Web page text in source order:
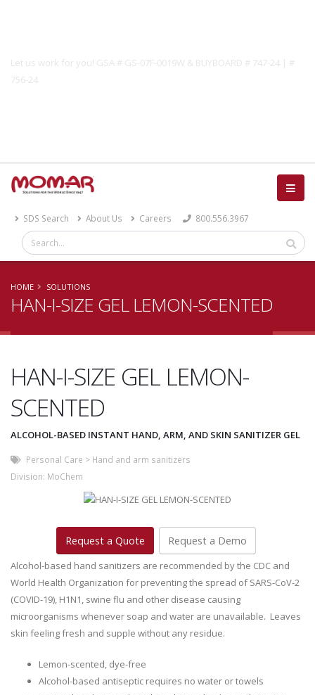
Let us work for you! GSA # GS-07F-0019W & BUYBOARD # 747-24 | #
756-24
SDS Search About Us Careers 800.556.3967
HOME SOLUTIONS
HAN-I-SIZE GEL LEMON-SCENTED
HAN-I-SIZE GEL LEMON-
SCENTED
ALCOHOL-BASED INSTANT HAND, ARM, AND SKIN SANITIZER GEL
Personal Care > Hand and arm sanitizers
Division: MoChem
Request a Quote Request a Demo
Alcohol-based hand sanitizers are recommended by the CDC and
World Health Organization for preventing the spread of SARS-CoV-2
(COVID-19), H1N1, swine flu and other disease causing
microorganisms whenever soap and water are unavailable. Leaves
skin feeling fresh and supple without any residue.
Lemon-scented, dye-free
Alcohol-based antiseptic requires no water or towels